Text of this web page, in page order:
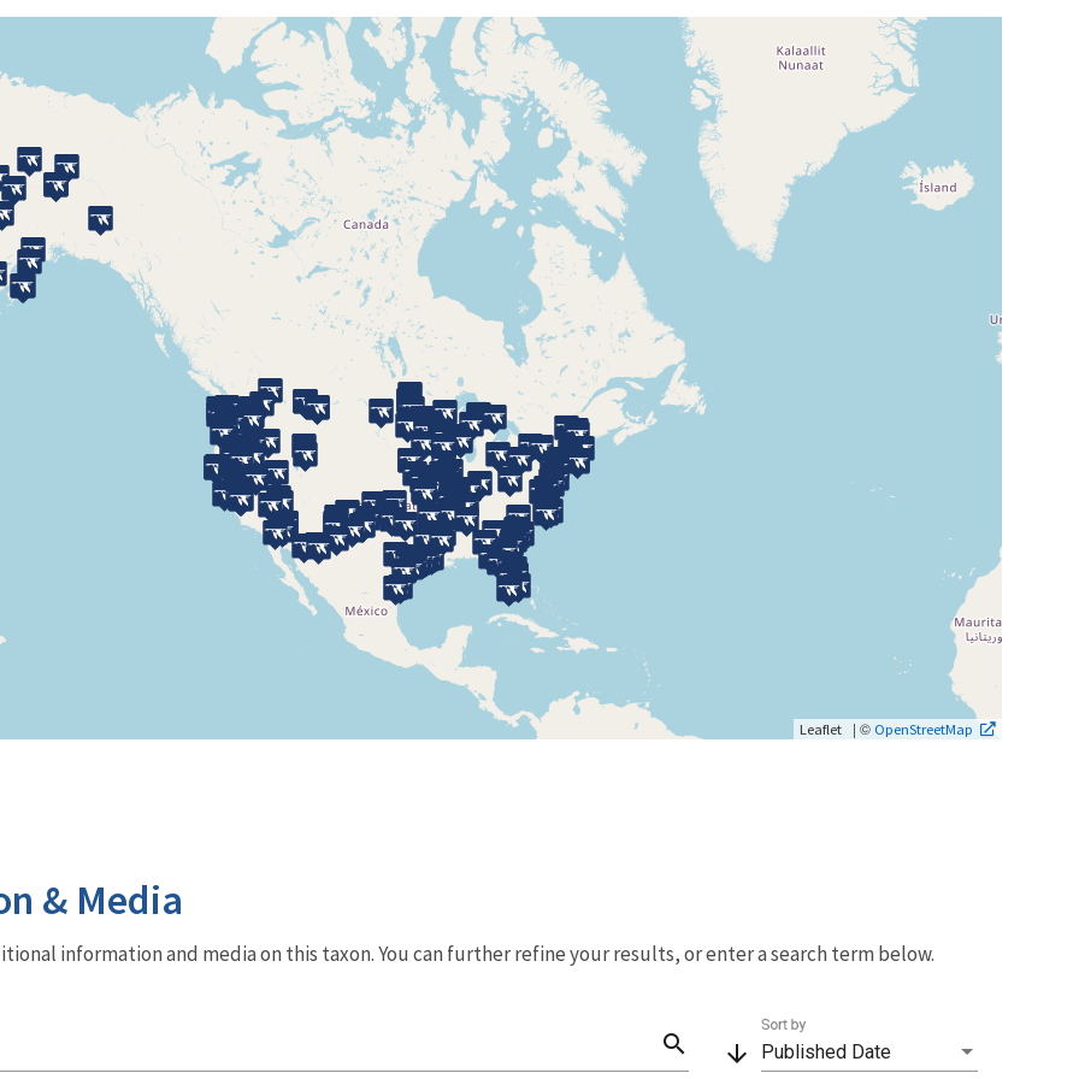
Leaflet | © OpenStreetMap
& Media
information and media on this taxon. You can further refine your results, or enter a search term below.
search arrow_downward Published Date
Sort by